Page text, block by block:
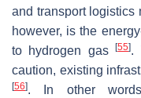
and transport logistics
however, is the
to hydrogen gas[55].
caution, existing
[56]. In other